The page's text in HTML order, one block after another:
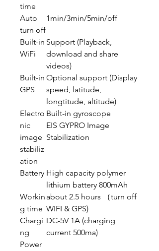
time
Auto
turn off
1min/3min/5min/off
Built-in
WiFi
Support (Playback,
download and share
videos)
Built-in
GPS
Optional support (Display
speed, latitude,
longtitude, altitude)
Electro
nic
image
stabiliz
ation
Built-in gyroscope
EIS GYPRO Image
Stabilization
Battery High capacity polymer
lithium battery 800mAh
Workin
g time
about 2.5 hours （turn off
WIFI & GPS)
Chargi
ng
Power
DC-5V 1A (charging
current 500ma)